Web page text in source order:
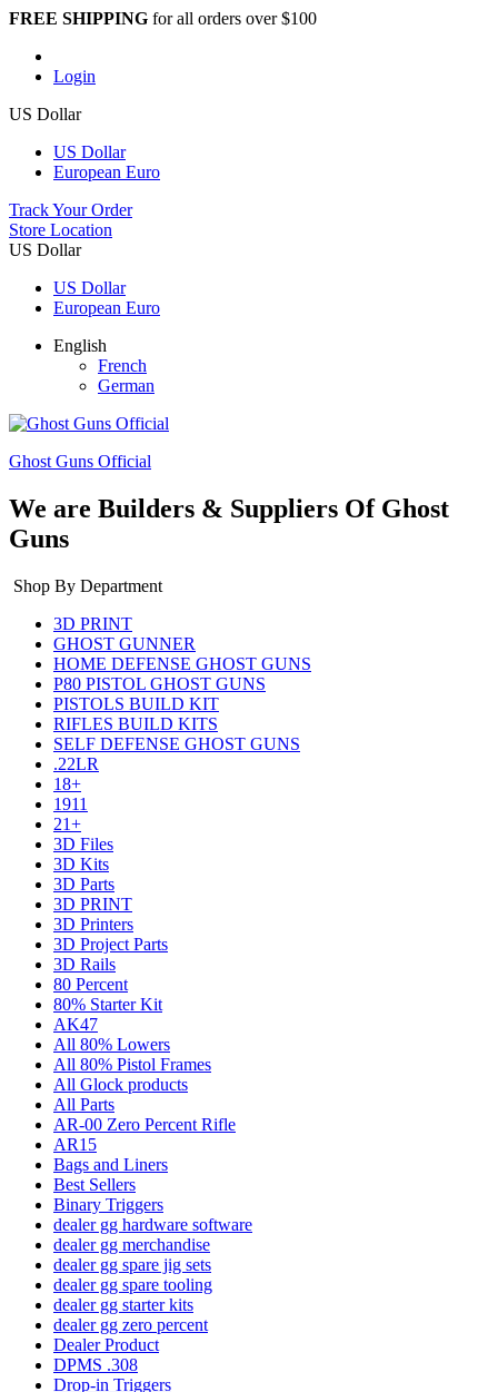
FREE SHIPPING for all orders over $100
Login
US Dollar
US Dollar
European Euro
Track Your Order
Store Location
US Dollar
US Dollar
European Euro
English
French
German
Ghost Guns Official
We are Builders & Suppliers Of Ghost
Guns
Shop By Department
3D PRINT
GHOST GUNNER
HOME DEFENSE GHOST GUNS
P80 PISTOL GHOST GUNS
PISTOLS BUILD KIT
RIFLES BUILD KITS
SELF DEFENSE GHOST GUNS
.22LR
18+
1911
21+
3D Files
3D Kits
3D Parts
3D PRINT
3D Printers
3D Project Parts
3D Rails
80 Percent
80% Starter Kit
AK47
All 80% Lowers
All 80% Pistol Frames
All Glock products
All Parts
AR-00 Zero Percent Rifle
AR15
Bags and Liners
Best Sellers
Binary Triggers
dealer gg hardware software
dealer gg merchandise
dealer gg spare jig sets
dealer gg spare tooling
dealer gg starter kits
dealer gg zero percent
Dealer Product
DPMS .308
Drop-in Triggers